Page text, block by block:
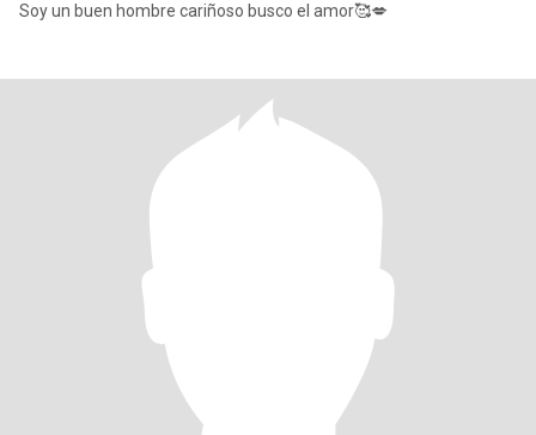
Soy un buen hombre cariñoso busco el amor🥰💋